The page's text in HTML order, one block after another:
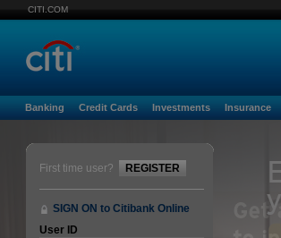
CITI.COM
Banking Credit Cards Investments Insurance
First time user? REGISTER
SIGN ON to Citibank Online
User ID